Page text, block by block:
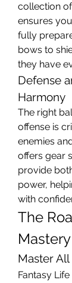
collection
ensures
fully
bows to
they have
Defense
Harmony
The right
offense is
enemies
offers gear
provide
power,
with
The
Master All
Fantasy